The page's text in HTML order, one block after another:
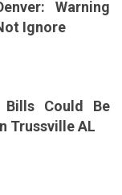
Warning
Ignore
Bills Could Be
Trussville AL